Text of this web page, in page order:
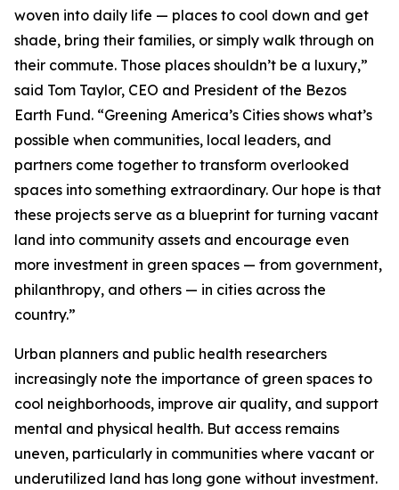
woven into daily life — places to cool down and get
shade, bring their families, or simply walk through on
their commute. Those places shouldn’t be a luxury,”
said Tom Taylor, CEO and President of the Bezos
Earth Fund. “Greening America’s Cities shows what’s
possible when communities, local leaders, and
partners come together to transform overlooked
spaces into something extraordinary. Our hope is that
these projects serve as a blueprint for turning vacant
land into community assets and encourage even
more investment in green spaces — from government,
philanthropy, and others — in cities across the
country.”
Urban planners and public health researchers
increasingly note the importance of green spaces to
cool neighborhoods, improve air quality, and support
mental and physical health. But access remains
uneven, particularly in communities where vacant or
underutilized land has long gone without investment.